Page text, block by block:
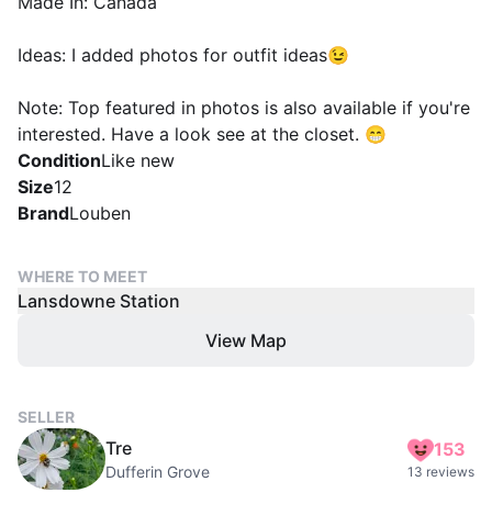
Ideas: I added photos for outfit ideas😉
Note: Top featured in photos is also available if you're
interested. Have a look see at the closet. 😁
ConditionLike new
Size12
BrandLouben
WHERE TO MEET
Lansdowne Station
View Map
SELLER
Tre
Dufferin Grove
153
13 reviews